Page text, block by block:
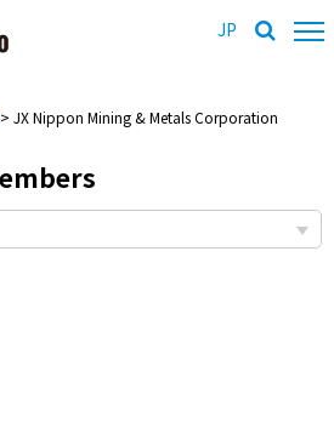
JP
> JX Nippon Mining & Metals Corporation